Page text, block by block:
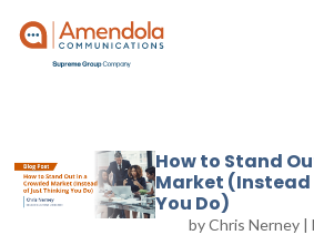
How to Stand
Market
You Do)
byChris Nerney|